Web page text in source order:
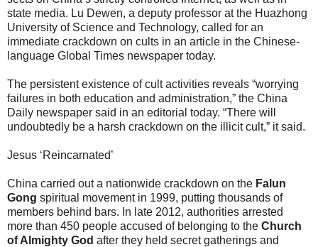
state media. Lu Dewen, a deputy professor at the Huazhong
University of Science and Technology, called for an
immediate crackdown on cults in an article in the Chinese-
language Global Times newspaper today.
The persistent existence of cult activities reveals “worrying
failures in both education and administration,” the China
Daily newspaper said in an editorial today. “There will
undoubtedly be a harsh crackdown on the illicit cult,” it said.
Jesus ‘Reincarnated’
China carried out a nationwide crackdown on the Falun
Gong spiritual movement in 1999, putting thousands of
members behind bars. In late 2012, authorities arrested
more than 450 people accused of belonging to the Church
of Almighty God after they held secret gatherings and